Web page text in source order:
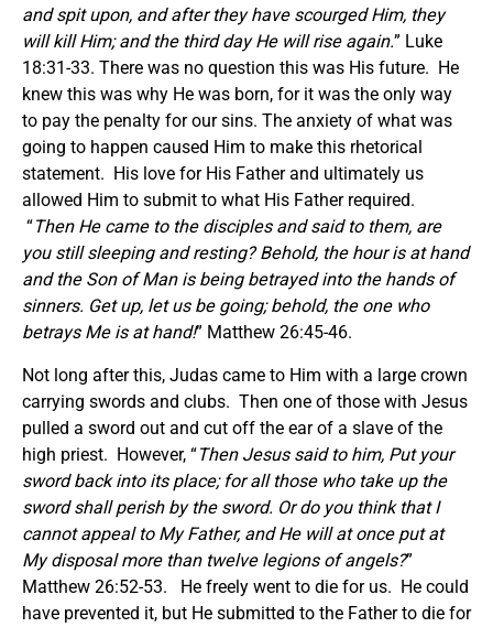
and spit upon, and after they have scourged Him, they
will kill Him; and the third day He will rise again.” Luke
18:31-33. There was no question this was His future. He
knew this was why He was born, for it was the only way
to pay the penalty for our sins. The anxiety of what was
going to happen caused Him to make this rhetorical
statement. His love for His Father and ultimately us
allowed Him to submit to what His Father required.
“Then He came to the disciples and said to them, are
you still sleeping and resting? Behold, the hour is at hand
and the Son of Man is being betrayed into the hands of
sinners. Get up, let us be going; behold, the one who
betrays Me is at hand!” Matthew 26:45-46.
Not long after this, Judas came to Him with a large crown
carrying swords and clubs. Then one of those with Jesus
pulled a sword out and cut off the ear of a slave of the
high priest. However, “Then Jesus said to him, Put your
sword back into its place; for all those who take up the
sword shall perish by the sword. Or do you think that I
cannot appeal to My Father, and He will at once put at
My disposal more than twelve legions of angels?”
Matthew 26:52-53. He freely went to die for us. He could
have prevented it, but He submitted to the Father to die for